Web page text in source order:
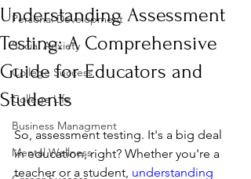
Personal Development
Social Anxiety
College Success
College Life
Business Managment
Mental Wellness
Understanding Assessment
Testing: A Comprehensive
Guide for Educators and
Students
So, assessment testing. It's a big deal
in education, right? Whether you're a
teacher or a student, understanding